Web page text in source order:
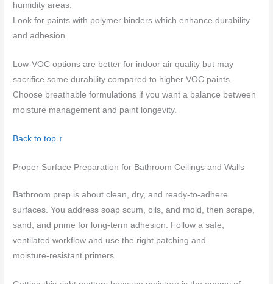
humidity areas.
Look for paints with polymer binders which enhance durability
and adhesion.
Low-VOC options are better for indoor air quality but may
sacrifice some durability compared to higher VOC paints.
Choose breathable formulations if you want a balance between
moisture management and paint longevity.
Back to top ↑
Proper Surface Preparation for Bathroom Ceilings and Walls
Bathroom prep is about clean, dry, and ready-to-adhere
surfaces. You address soap scum, oils, and mold, then scrape,
sand, and prime for long-term adhesion. Follow a safe,
ventilated workflow and use the right patching and
moisture‑resistant primers.